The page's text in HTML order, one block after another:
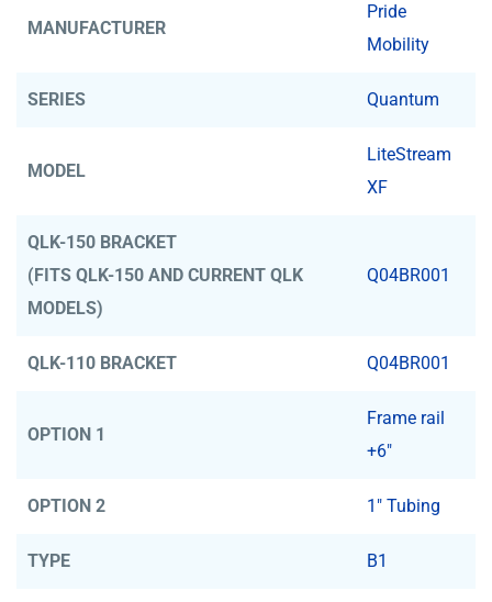
MANUFACTURER
Pride
Mobility
SERIES Quantum
MODEL
LiteStream
XF
QLK-150 BRACKET
(FITS QLK-150 AND CURRENT QLK
MODELS)
Q04BR001
QLK-110 BRACKET Q04BR001
OPTION 1
Frame rail
+6"
OPTION 2 1" Tubing
TYPE B1